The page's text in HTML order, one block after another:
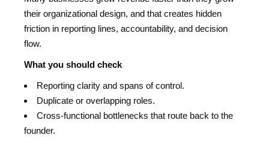
their organizational design, and that creates hidden
friction in reporting lines, accountability, and decision
flow.
What you should check
Reporting clarity and spans of control.
Duplicate or overlapping roles.
Cross-functional bottlenecks that route back to the
founder.